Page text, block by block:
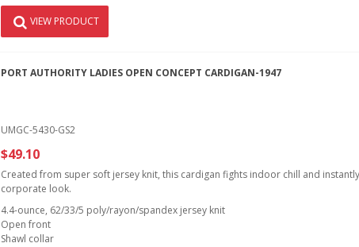
VIEW PRODUCT
PORT AUTHORITY LADIES OPEN CONCEPT CARDIGAN-1947
UMGC-5430-GS2
$49.10
Created from super soft jersey knit, this cardigan fights indoor chill and
corporate look.
4.4-ounce, 62/33/5 poly/rayon/spandex jersey knit
Open front
Shawl collar